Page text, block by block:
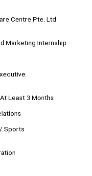
Centre Pte. Ltd.
Marketing Internship
Least 3 Months
Sports